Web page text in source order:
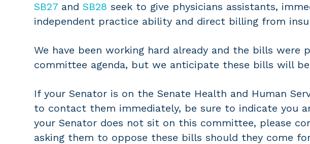
SB27 andSB28 seek to give physicians assistants,
independent practice ability and direct billing from
We have been working hard already and the bills were
committee agenda, but we anticipate these bills will
If your Senator is on the Senate Health and Human
to contact them immediately, be sure to indicate you
your Senator does not sit on this committee, please
asking them to oppose these bills should they come